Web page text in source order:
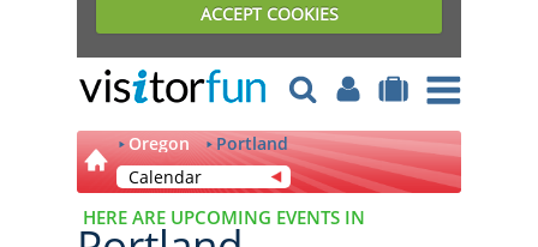
ACCEPT COOKIES
Oregon
Portland
Calendar
HERE ARE UPCOMING EVENTS IN